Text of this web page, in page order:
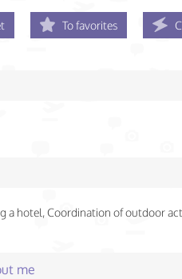
To favorites
a hotel, Coordination of outdoor
me